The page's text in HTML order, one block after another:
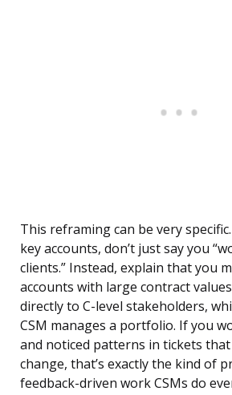
This reframing can be very
key accounts, don’t just say you
clients.” Instead, explain that you
accounts with large contract
directly to C-level stakeholders,
CSM manages a portfolio. If you
and noticed patterns in tickets
change, that’s exactly the kind of
feedback-driven work CSMs do